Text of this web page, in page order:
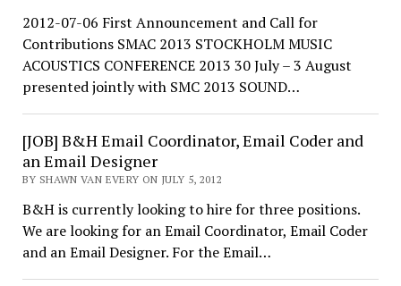
2012-07-06 First Announcement and Call for
Contributions SMAC 2013 STOCKHOLM MUSIC
ACOUSTICS CONFERENCE 2013 30 July – 3 August
presented jointly with SMC 2013 SOUND…
[JOB] B&H Email Coordinator, Email Coder and
an Email Designer
BY SHAWN VAN EVERY ON JULY 5, 2012
B&H is currently looking to hire for three positions.
We are looking for an Email Coordinator, Email Coder
and an Email Designer. For the Email…